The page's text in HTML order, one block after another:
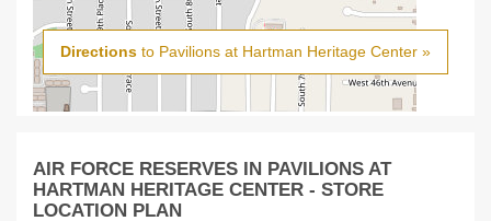
Directions to Pavilions at Hartman Heritage Center »
AIR FORCE RESERVES IN PAVILIONS AT
HARTMAN HERITAGE CENTER - STORE
LOCATION PLAN